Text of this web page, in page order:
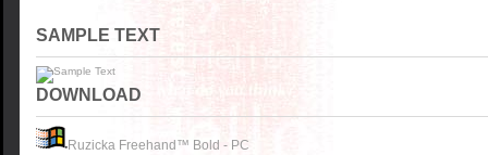
SAMPLE TEXT
DOWNLOAD
Ruzicka Freehand™ Bold - PC